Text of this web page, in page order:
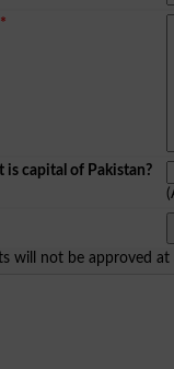
*
is capital of Pakistan?
will not be approved at